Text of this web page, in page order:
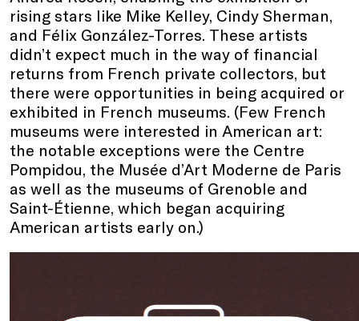
rising stars like Mike Kelley, Cindy Sherman,
and Félix González-Torres. These artists
didn’t expect much in the way of financial
returns from French private collectors, but
there were opportunities in being acquired or
exhibited in French museums. (Few French
museums were interested in American art:
the notable exceptions were the Centre
Pompidou, the Musée d’Art Moderne de Paris
as well as the museums of Grenoble and
Saint-Étienne, which began acquiring
American artists early on.)